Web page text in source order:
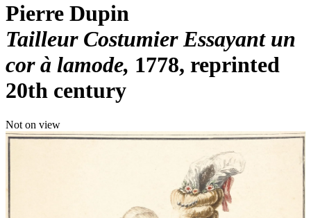
Pierre Dupin
Tailleur Costumier Essayant un
cor à lamode 1778, reprinted
20th century
Not on view